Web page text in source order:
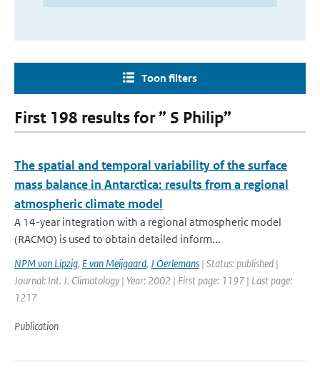
Toon filters
First 198 results for ” S Philip”
The spatial and temporal variability of the surface
mass balance in Antarctica: results from a regional
atmospheric climate model
A 14-year integration with a regional atmospheric model
(RACMO) is used to obtain detailed inform...
NPM van Lipzig, E van Meijgaard, J Oerlemans | Status: published |
Journal: Int. J. Climatology | Year: 2002 | First page: 1197 | Last page:
1217
Publication